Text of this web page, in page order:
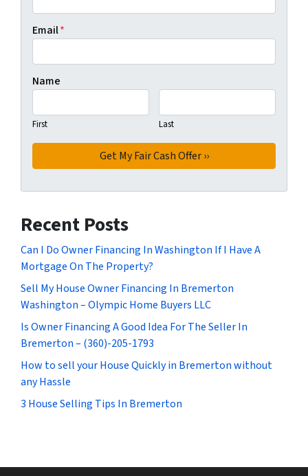
Email*
Name
First Last
Recent Posts
Can I Do Owner Financing In Washington If I Have A
Mortgage On The Property?
Sell My House Owner Financing In Bremerton
Washington – Olympic Home Buyers LLC
Is Owner Financing A Good Idea For The Seller In
Bremerton – (360)-205-1793
How to sell your House Quickly in Bremerton without
any Hassle
3 House Selling Tips In Bremerton